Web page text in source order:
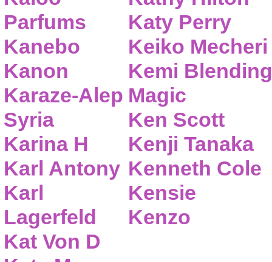
Parfums
Kanebo
Kanon
Karaze-Alep
Syria
Karina H
Karl Antony
Karl
Lagerfeld
Kat Von D
Katy Perry
Keiko Mecheri
Kemi Blending
Magic
Ken Scott
Kenji Tanaka
Kenneth Cole
Kensie
Kenzo